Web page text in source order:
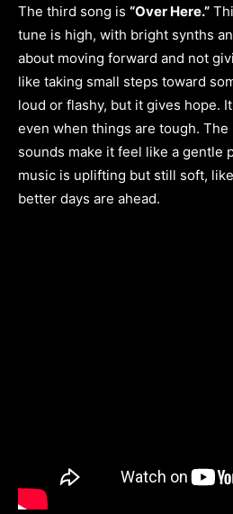
The third song is “Over Here.”
tune is high, with bright synths
about moving forward and not
like taking small steps toward
loud or flashy, but it gives hope.
even when things are tough.
sounds make it feel like a gentle
music is uplifting but still soft,
better days are ahead.